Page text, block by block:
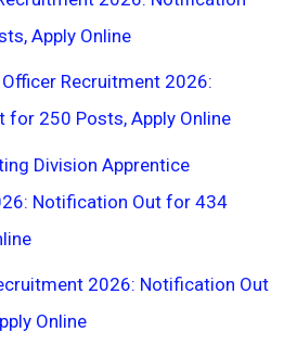
Apply Online
Officer Recruitment 2026:
for 250 Posts, Apply Online
Division Apprentice
Notification Out for 434
2026: Notification Out
Online